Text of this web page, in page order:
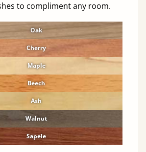
to compliment any room.
Oak
Cherry
Maple
Beech
Ash
Walnut
Sapele